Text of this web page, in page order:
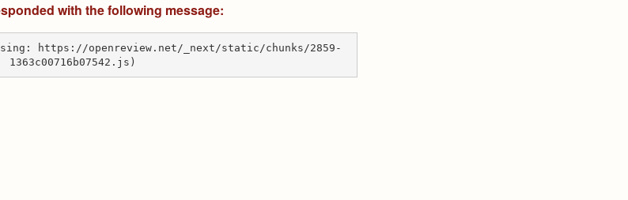
with the following message:
https://openreview.net/_next/static/chunks/2859-
1363c00716b07542.js)